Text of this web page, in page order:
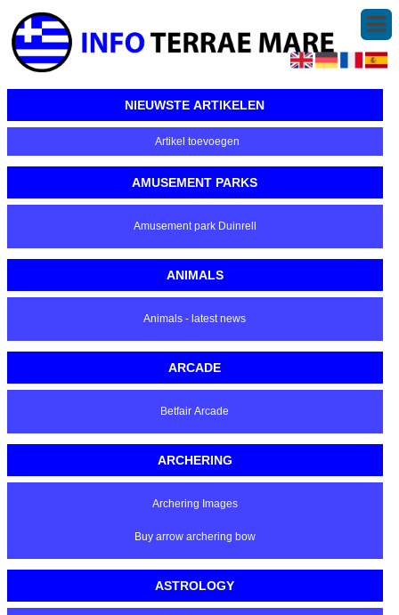
NIEUWSTE ARTIKELEN
Artikel toevoegen
AMUSEMENT PARKS
Amusement park Duinrell
ANIMALS
Animals - latest news
ARCADE
Betfair Arcade
ARCHERING
Archering Images
Buy arrow archering bow
ASTROLOGY